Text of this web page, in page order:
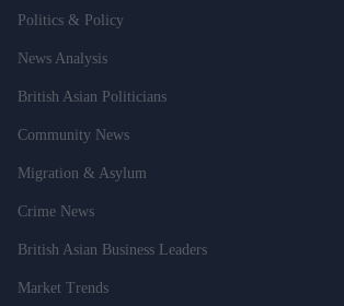
Politics & Policy
News Analysis
British Asian Politicians
Community News
Migration & Asylum
Crime News
British Asian Business Leaders
Market Trends